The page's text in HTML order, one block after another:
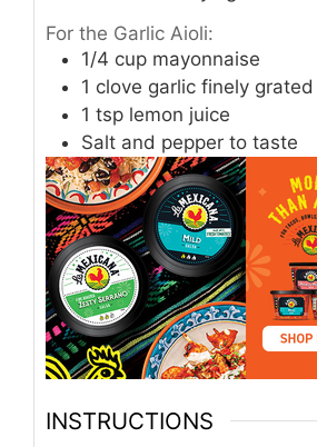
For the Garlic Aioli:
1/4 cup mayonnaise
1 clove garlic finely grated
1 tsp lemon juice
Salt and pepper to taste
INSTRUCTIONS